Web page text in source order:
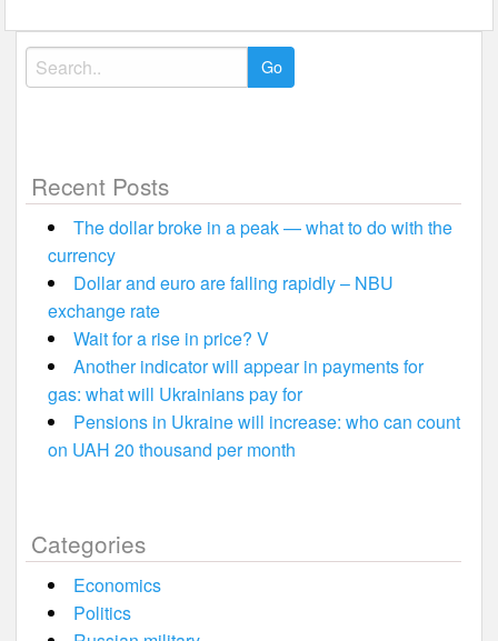
Search
for:
Recent Posts
The dollar broke in a peak — what to do with the
currency
Dollar and euro are falling rapidly – NBU
exchange rate
Wait for a rise in price? V
Another indicator will appear in payments for
gas: what will Ukrainians pay for
Pensions in Ukraine will increase: who can count
on UAH 20 thousand per month
Categories
Economics
Politics